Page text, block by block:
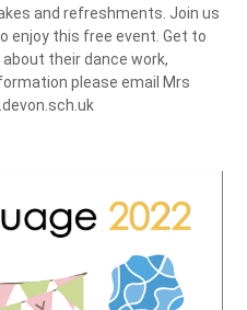
and refreshments. Join us
enjoy this free event. Get to
their dance work,
please email Mrs